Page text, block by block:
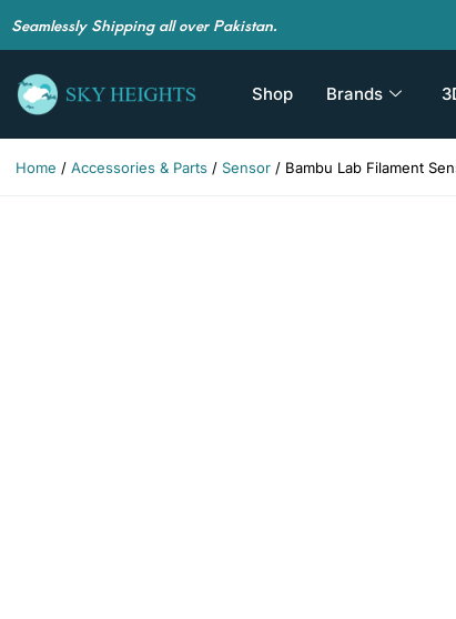
Seamlessly Shipping all over Pakistan.
Shop Brands
Home / Accessories & Parts / Sensor / Bambu Lab Filament